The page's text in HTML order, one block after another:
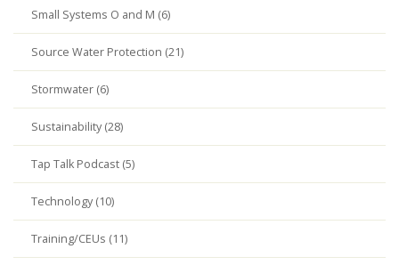
Small Systems O and M (6)
Source Water Protection (21)
Stormwater (6)
Sustainability (28)
Tap Talk Podcast (5)
Technology (10)
Training/CEUs (11)